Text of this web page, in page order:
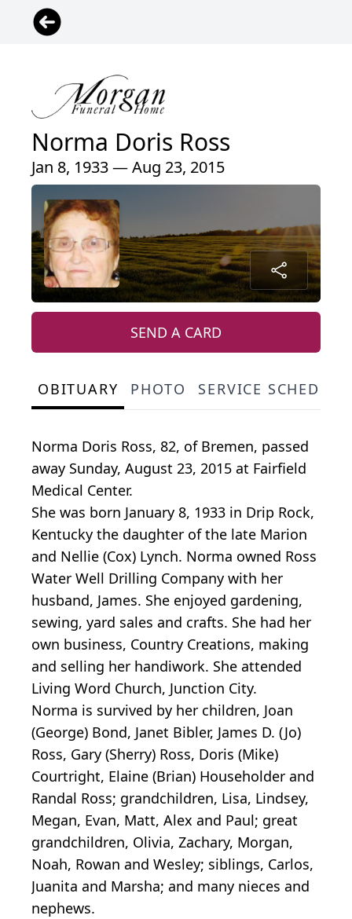
Norma Doris Ross
Jan 8, 1933 — Aug 23, 2015
SEND A CARD
OBITUARY PHOTO SERVICE
Norma Doris Ross, 82, of Bremen, passed
away Sunday, August 23, 2015 at Fairfield
Medical Center.
She was born January 8, 1933 in Drip Rock,
Kentucky the daughter of the late Marion
and Nellie (Cox) Lynch. Norma owned Ross
Water Well Drilling Company with her
husband, James. She enjoyed gardening,
sewing, yard sales and crafts. She had her
own business, Country Creations, making
and selling her handiwork. She attended
Living Word Church, Junction City.
Norma is survived by her children, Joan
(George) Bond, Janet Bibler, James D. (Jo)
Ross, Gary (Sherry) Ross, Doris (Mike)
Courtright, Elaine (Brian) Householder and
Randal Ross; grandchildren, Lisa, Lindsey,
Megan, Evan, Matt, Alex and Paul; great
grandchildren, Olivia, Zachary, Morgan,
Noah, Rowan and Wesley; siblings, Carlos,
Juanita and Marsha; and many nieces and
nephews.